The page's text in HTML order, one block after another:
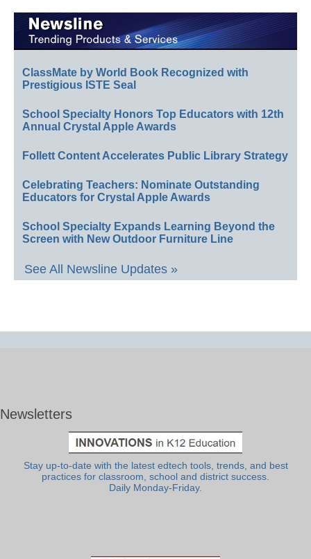
ClassMate by World Book Recognized with
Prestigious ISTE Seal
School Specialty Honors Top Educators with 12th
Annual Crystal Apple Awards
Follett Content Accelerates Public Library Strategy
Celebrating Teachers: Nominate Outstanding
Educators for Crystal Apple Awards
School Specialty Expands Learning Beyond the
Screen with New Outdoor Furniture Line
See All Newsline Updates »
Newsletters
Stay up-to-date with the latest edtech tools, trends, and best
practices for classroom, school and district success.
Daily Monday-Friday.